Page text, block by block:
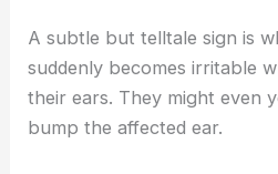
A subtle but telltale sign is
suddenly becomes irritable
their ears. They might even
bump the affected ear.